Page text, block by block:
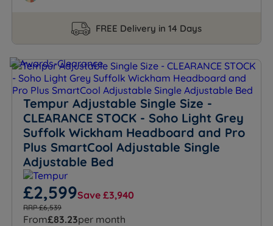
FREE Delivery in 14 Days
Tempur Adjustable Single Size -
CLEARANCE STOCK - Soho Light Grey
Suffolk Wickham Headboard and Pro
Plus SmartCool Adjustable Single
Adjustable Bed
£2,599Save £3,940
RRP £6,539
From£83.23per month